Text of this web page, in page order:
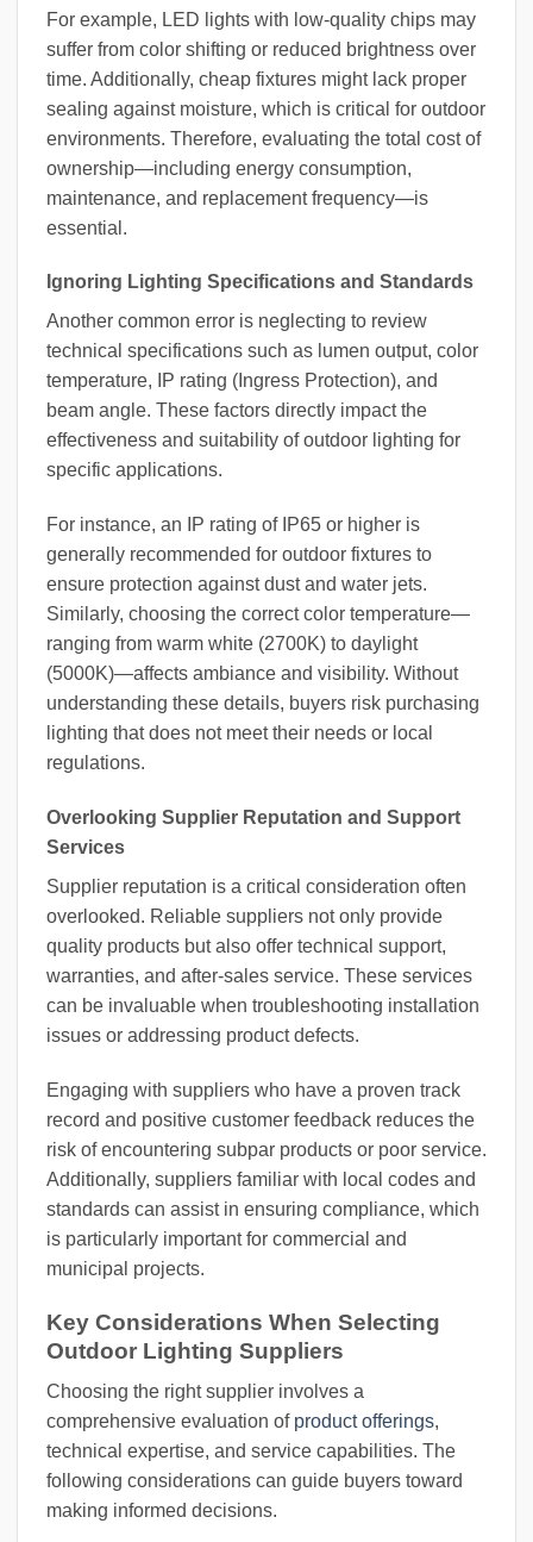
For example, LED lights with low-quality chips may
suffer from color shifting or reduced brightness over
time. Additionally, cheap fixtures might lack proper
sealing against moisture, which is critical for outdoor
environments. Therefore, evaluating the total cost of
ownership—including energy consumption,
maintenance, and replacement frequency—is
essential.
Ignoring Lighting Specifications and Standards
Another common error is neglecting to review
technical specifications such as lumen output, color
temperature, IP rating (Ingress Protection), and
beam angle. These factors directly impact the
effectiveness and suitability of outdoor lighting for
specific applications.
For instance, an IP rating of IP65 or higher is
generally recommended for outdoor fixtures to
ensure protection against dust and water jets.
Similarly, choosing the correct color temperature—
ranging from warm white (2700K) to daylight
(5000K)—affects ambiance and visibility. Without
understanding these details, buyers risk purchasing
lighting that does not meet their needs or local
regulations.
Overlooking Supplier Reputation and Support
Services
Supplier reputation is a critical consideration often
overlooked. Reliable suppliers not only provide
quality products but also offer technical support,
warranties, and after-sales service. These services
can be invaluable when troubleshooting installation
issues or addressing product defects.
Engaging with suppliers who have a proven track
record and positive customer feedback reduces the
risk of encountering subpar products or poor service.
Additionally, suppliers familiar with local codes and
standards can assist in ensuring compliance, which
is particularly important for commercial and
municipal projects.
Key Considerations When Selecting
Outdoor Lighting Suppliers
Choosing the right supplier involves a
comprehensive evaluation of product offerings,
technical expertise, and service capabilities. The
following considerations can guide buyers toward
making informed decisions.